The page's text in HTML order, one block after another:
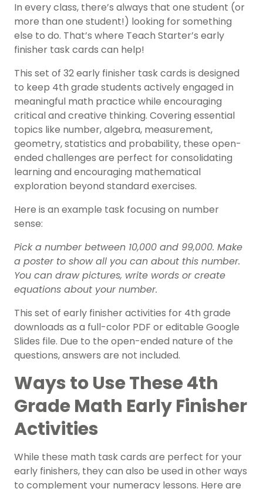
In every class, there’s always that one student (or
more than one student!) looking for something
else to do. That’s where Teach Starter’s early
finisher task cards can help!
This set of 32 early finisher task cards is designed
to keep 4th grade students actively engaged in
meaningful math practice while encouraging
critical and creative thinking. Covering essential
topics like number, algebra, measurement,
geometry, statistics and probability, these open-
ended challenges are perfect for consolidating
learning and encouraging mathematical
exploration beyond standard exercises.
Here is an example task focusing on number
sense:
Pick a number between 10,000 and 99,000. Make
a poster to show all you can about this number.
You can draw pictures, write words or create
equations about your number.
This set of early finisher activities for 4th grade
downloads as a full-color PDF or editable Google
Slides file. Due to the open-ended nature of the
questions, answers are not included.
Ways to Use These 4th
Grade Math Early Finisher
Activities
While these math task cards are perfect for your
early finishers, they can also be used in other ways
to complement your numeracy lessons. Here are